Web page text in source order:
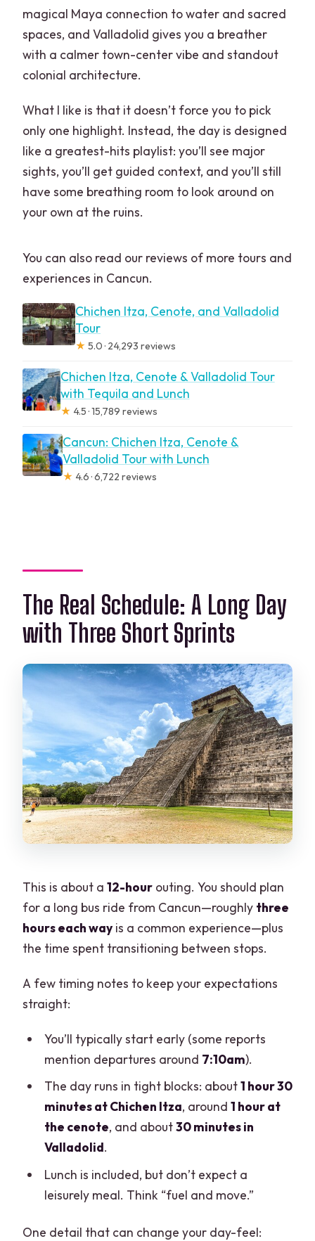
magical Maya connection to water and sacred
spaces, and Valladolid gives you a breather
with a calmer town-center vibe and standout
colonial architecture.
What I like is that it doesn’t force you to pick
only one highlight. Instead, the day is designed
like a greatest-hits playlist: you’ll see major
sights, you’ll get guided context, and you’ll still
have some breathing room to look around on
your own at the ruins.
You can also read our reviews of more tours and
experiences in Cancun.
Chichen Itza, Cenote, and Valladolid
Tour
★ 5.0 · 24,293 reviews
Chichen Itza, Cenote & Valladolid Tour
with Tequila and Lunch
★ 4.5 · 15,789 reviews
Cancun: Chichen Itza, Cenote &
Valladolid Tour with Lunch
★ 4.6 · 6,722 reviews
The Real Schedule: A Long Day
with Three Short Sprints
This is about a12-hour outing. You should plan
for a long bus ride from Cancun—roughly three
hours each way is a common experience—plus
the time spent transitioning between stops.
A few timing notes to keep your expectations
straight:
You’ll typically start early (some reports
mention departures around 7:10am).
The day runs in tight blocks: about1 hour 30
minutes at Chichen Itza, around 1 hour at
the cenote, and about30 minutes in
Valladolid.
Lunch is included, but don’t expect a
leisurely meal. Think “fuel and move.”
One detail that can change your day-feel: